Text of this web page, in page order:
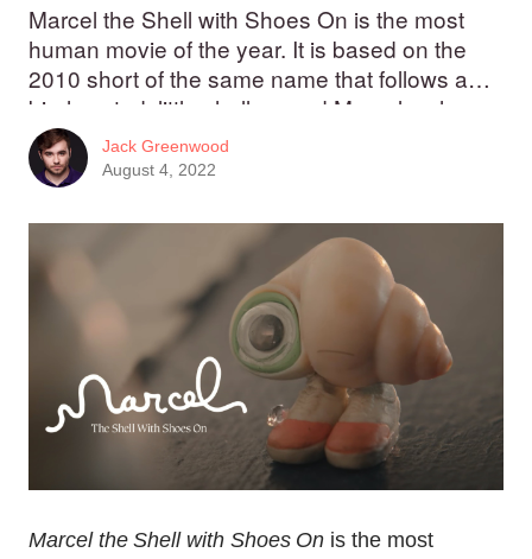
Marcel the Shell with Shoes On is the most
human movie of the year. It is based on the
2010 short of the same name that follows a
big-hearted, little shell named Marcel as he
navigates through life in a human-sized world.
Jack Greenwood
August 4, 2022
Marcel the Shell with Shoes On is the most